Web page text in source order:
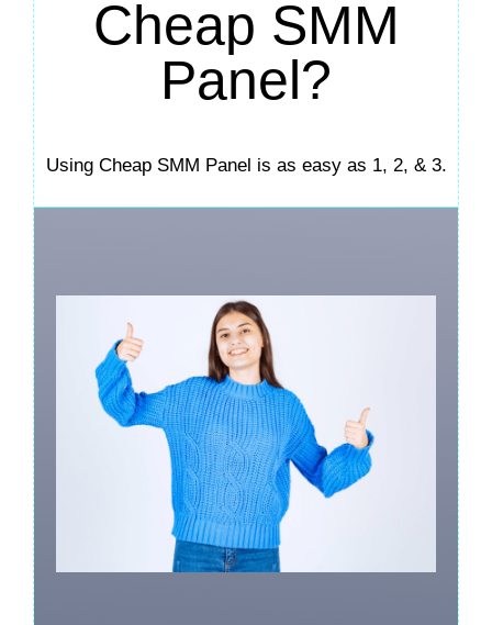
Cheap SMM
Panel?
Using Cheap SMM Panel is as easy as 1, 2, & 3.